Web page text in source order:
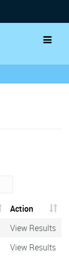
Action
View Results
View Results